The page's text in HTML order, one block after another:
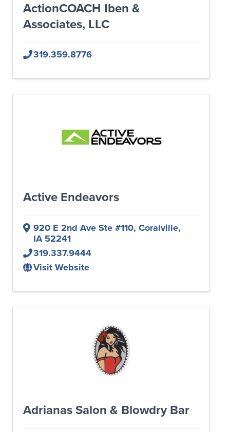
ActionCOACH Iben &
Associates, LLC
319.359.8776
Active Endeavors
920 E 2nd Ave Ste #110, Coralville,
IA52241
319.337.9444
Visit Website
Adrianas Salon & Blowdry Bar